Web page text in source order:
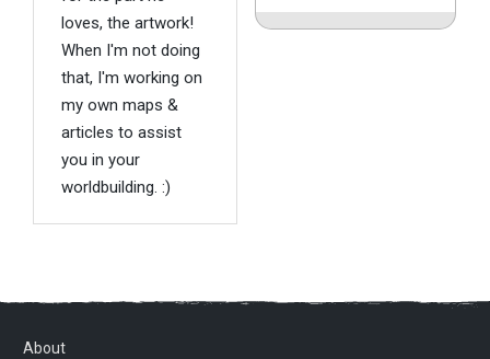
loves, the artwork!
When I'm not doing
that, I'm working on
my own maps &
articles to assist
you in your
worldbuilding. :)
About